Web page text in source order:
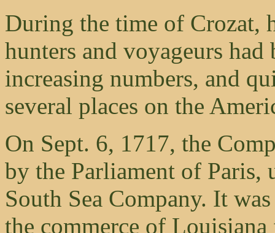
During the time of Crozat,
hunters and voyageurs
increasing numbers, and
several places on the
On Sept. 6, 1717, the
by the Parliament of Paris,
South Sea Company. It
the commerce of